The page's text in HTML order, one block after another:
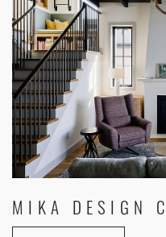
MIKA DESIGN